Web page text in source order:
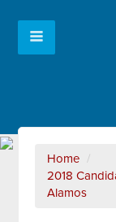
Home /
2018
Alamos